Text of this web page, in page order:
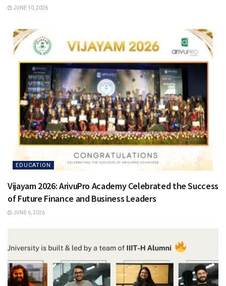
JUNE 10, 2026
EDUCATION
Vijayam 2026: ArivuPro Academy Celebrated the Success
of Future Finance and Business Leaders
JUNE 6, 2026